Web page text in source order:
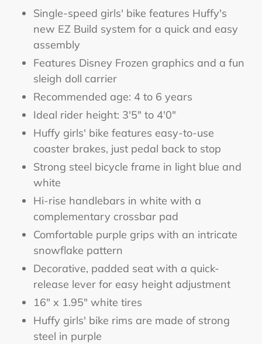
Single-speed girls' bike features Huffy's
new EZ Build system for a quick and easy
assembly
Features Disney Frozen graphics and a fun
sleigh doll carrier
Recommended age: 4 to 6 years
Ideal rider height: 3'5" to 4'0"
Huffy girls' bike features easy-to-use
coaster brakes, just pedal back to stop
Strong steel bicycle frame in light blue and
white
Hi-rise handlebars in white with a
complementary crossbar pad
Comfortable purple grips with an intricate
snowflake pattern
Decorative, padded seat with a quick-
release lever for easy height adjustment
16" x 1.95" white tires
Huffy girls' bike rims are made of strong
steel in purple